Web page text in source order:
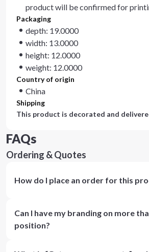
product will be confirmed for
Packaging
depth: 19.0000
width: 13.0000
height: 12.0000
weight: 12.0000
Country of origin
China
Shipping
This product is decorated and
FAQs
Ordering & Quotes
How do I place an order for this
Can I have my branding on more
position?